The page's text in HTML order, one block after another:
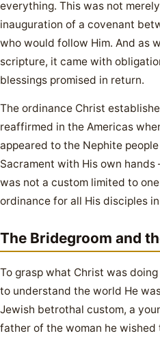
everything. This was not
inauguration of a covenant
who would follow Him. And as
scripture, it came with
blessings promised in return.
The ordinance Christ
reaffirmed in the Americas
appeared to the Nephite
Sacrament with His own
was not a custom limited to
ordinance for all His disciples
The Bridegroom and
To grasp what Christ was
to understand the world He
Jewish betrothal custom, a
father of the woman he wished